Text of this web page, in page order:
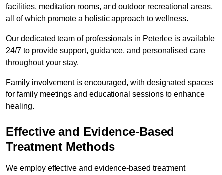
facilities, meditation rooms, and outdoor recreational areas,
all of which promote a holistic approach to wellness.
Our dedicated team of professionals in Peterlee is available
24/7 to provide support, guidance, and personalised care
throughout your stay.
Family involvement is encouraged, with designated spaces
for family meetings and educational sessions to enhance
healing.
Effective and Evidence-Based
Treatment Methods
We employ effective and evidence-based treatment